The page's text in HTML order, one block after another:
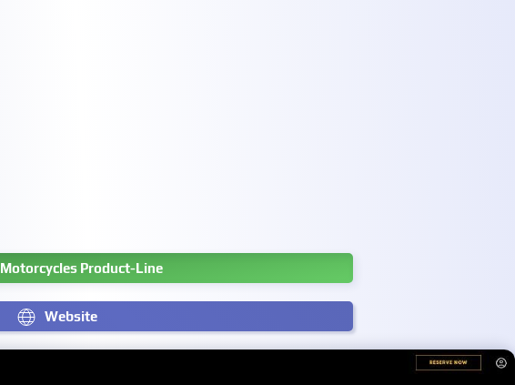
Product-Line
Website